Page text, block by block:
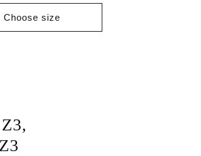
Choose size
Z3,
Z3